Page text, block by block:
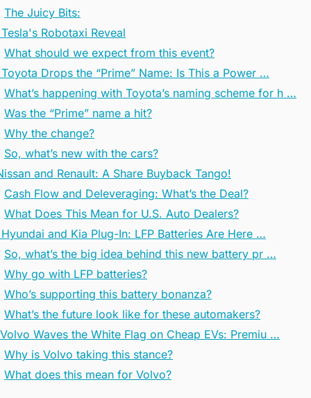
The Juicy Bits:
Robotaxi Reveal
What should we expect from this event?
Drops the “Prime” Name: Is This a Power …
What’s happening with Toyota’s naming scheme for h …
Was the “Prime” name a hit?
Why the change?
So, what’s new with the cars?
and Renault: A Share Buyback Tango!
Cash Flow and Deleveraging: What’s the Deal?
What Does This Mean for U.S. Auto Dealers?
and Kia Plug-In: LFP Batteries Are Here …
So, what’s the big idea behind this new battery pr …
Why go with LFP batteries?
Who’s supporting this battery bonanza?
What’s the future look like for these automakers?
Waves the White Flag on Cheap EVs: Premiu …
Why is Volvo taking this stance?
What does this mean for Volvo?